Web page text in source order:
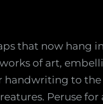
that now hang
of art,
handwriting to
Peruse for